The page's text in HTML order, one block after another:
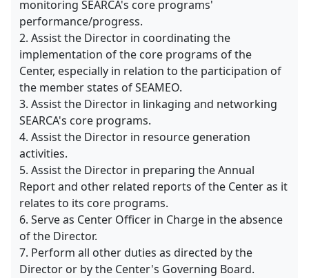
monitoring SEARCA's core programs'
performance/progress.
2. Assist the Director in coordinating the
implementation of the core programs of the
Center, especially in relation to the participation of
the member states of SEAMEO.
3. Assist the Director in linkaging and networking
SEARCA's core programs.
4. Assist the Director in resource generation
activities.
5. Assist the Director in preparing the Annual
Report and other related reports of the Center as it
relates to its core programs.
6. Serve as Center Officer in Charge in the absence
of the Director.
7. Perform all other duties as directed by the
Director or by the Center's Governing Board.